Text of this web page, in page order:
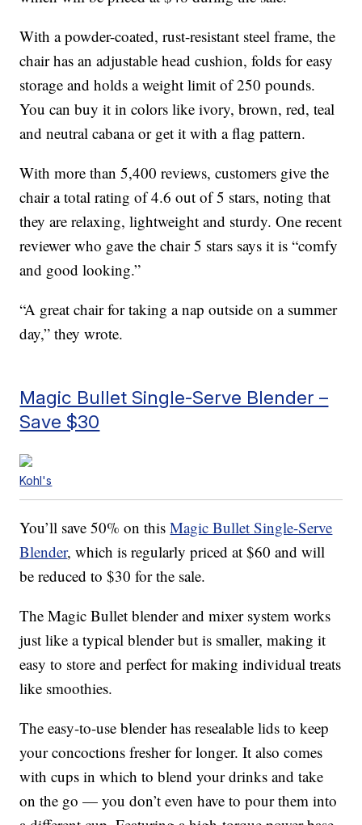
With a powder-coated, rust-resistant steel frame, the
chair has an adjustable head cushion, folds for easy
storage and holds a weight limit of 250 pounds.
You can buy it in colors like ivory, brown, red, teal
and neutral cabana or get it with a flag pattern.
With more than 5,400 reviews, customers give the
chair a total rating of 4.6 out of 5 stars, noting that
they are relaxing, lightweight and sturdy. One recent
reviewer who gave the chair 5 stars says it is “comfy
and good looking.”
“A great chair for taking a nap outside on a summer
day,” they wrote.
Magic Bullet Single-Serve Blender –
Save $30
Kohl's
You’ll save 50% on thisMagic Bullet Single-Serve
Blender, which is regularly priced at $60 and will
be reduced to $30 for the sale.
The Magic Bullet blender and mixer system works
just like a typical blender but is smaller, making it
easy to store and perfect for making individual treats
like smoothies.
The easy-to-use blender has resealable lids to keep
your concoctions fresher for longer. It also comes
with cups in which to blend your drinks and take
on the go — you don’t even have to pour them into